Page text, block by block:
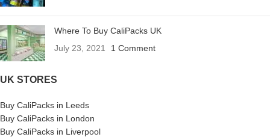
Where To Buy CaliPacks UK
July 23, 2021
1 Comment
UK STORES
Buy CaliPacks in Leeds
Buy CaliPacks in London
Buy CaliPacks in Liverpool